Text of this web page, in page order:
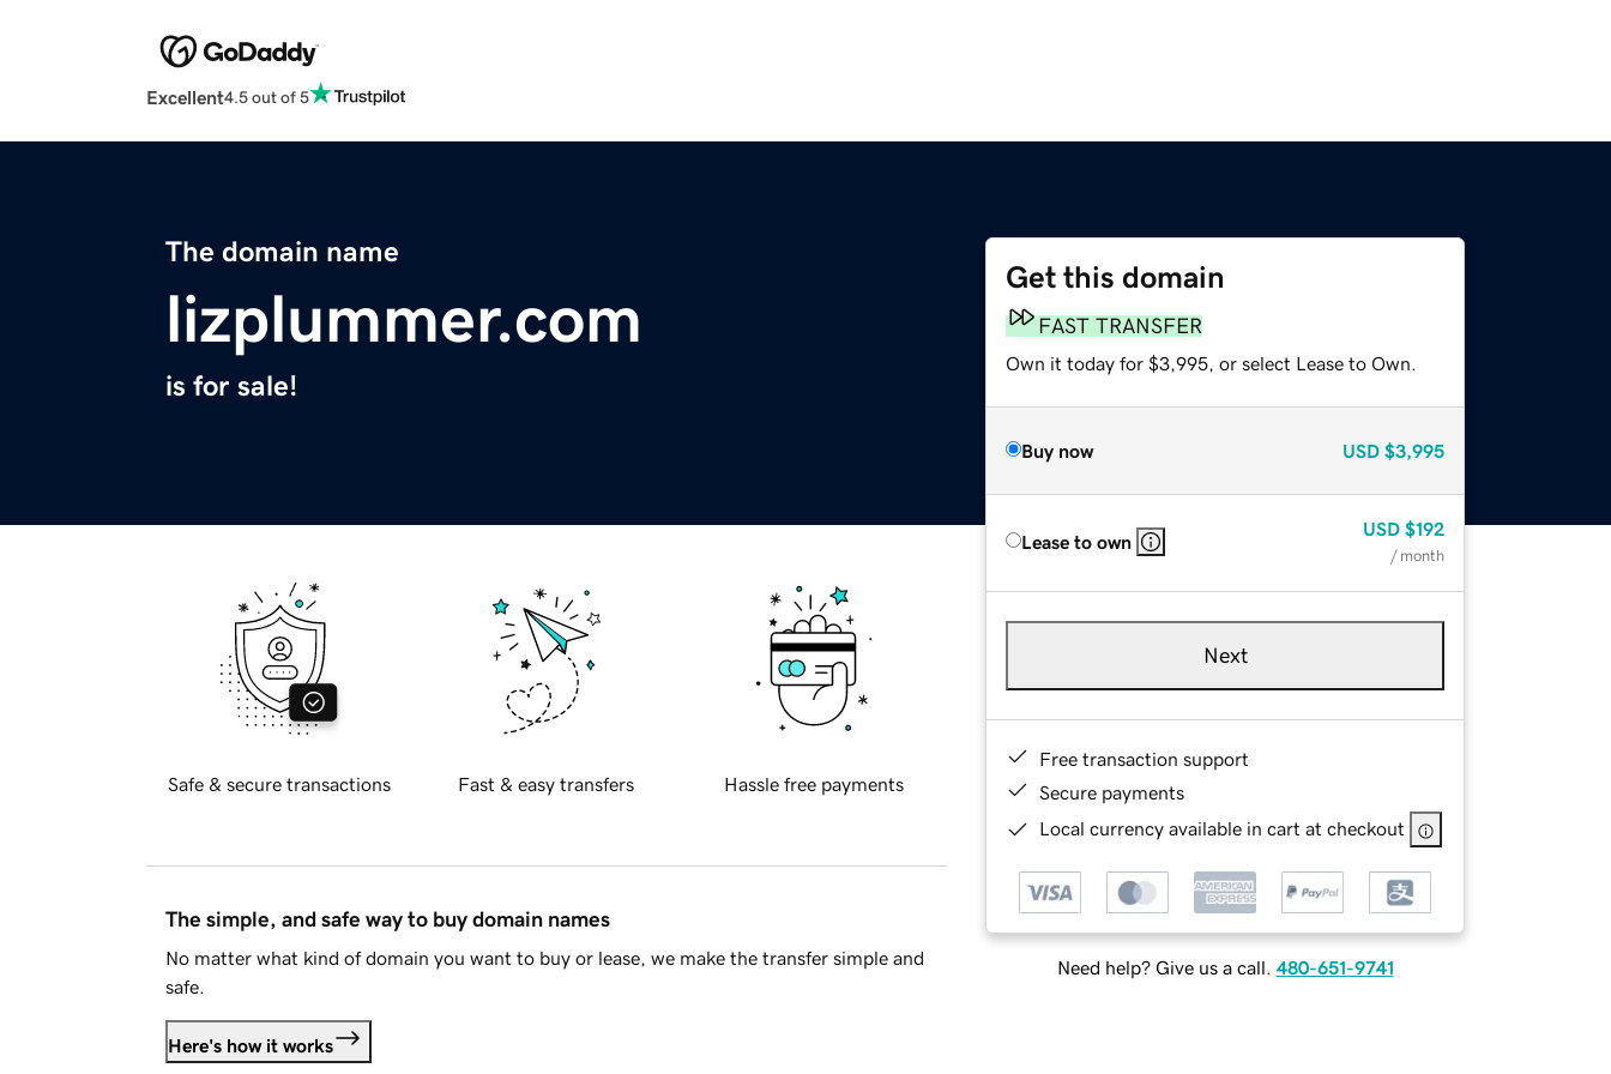
Excellent4.5 out of 5
The domain name
lizplummer.com
is for sale!
Get this domain
FAST TRANSFER
Own it today for $3,995, or select Lease to Own.
Buy now USD $3,995
Lease to own
USD $192
/ month
Next
Free transaction support
Secure payments
Local currency available in cart at checkout
Need help? Give us a call. 480-651-9741
Safe & secure transactions Fast & easy transfers Hassle free payments
The simple, and safe way to buy domain names
No matter what kind of domain you want to buy or lease, we make the transfer simple and
safe.
Here's how it works